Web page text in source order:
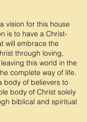
vision for this house
is to have a Christ-
will embrace the
through loving,
this world in the
complete way of life.
body of believers to
body of Christ solely
biblical and spiritual